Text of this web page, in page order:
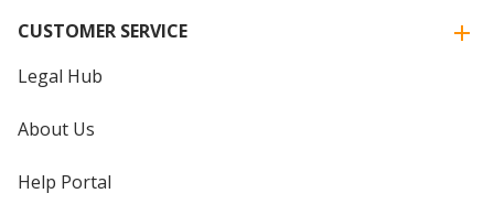
CUSTOMER SERVICE
Legal Hub
About Us
Help Portal